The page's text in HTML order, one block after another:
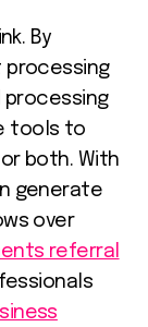
By
processing
processing
tools to
both. With
generate
over
referral